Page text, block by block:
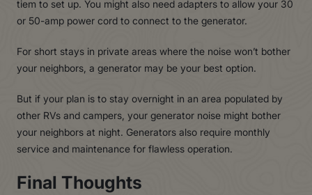
tiem to set up. You might also need adapters to allow your 30
or 50-amp power cord to connect to the generator.
For short stays in private areas where the noise won’t bother
your neighbors, a generator may be your best option.
But if your plan is to stay overnight in an area populated by
other RVs and campers, your generator noise might bother
your neighbors at night. Generators also require monthly
service and maintenance for flawless operation.
Final Thoughts